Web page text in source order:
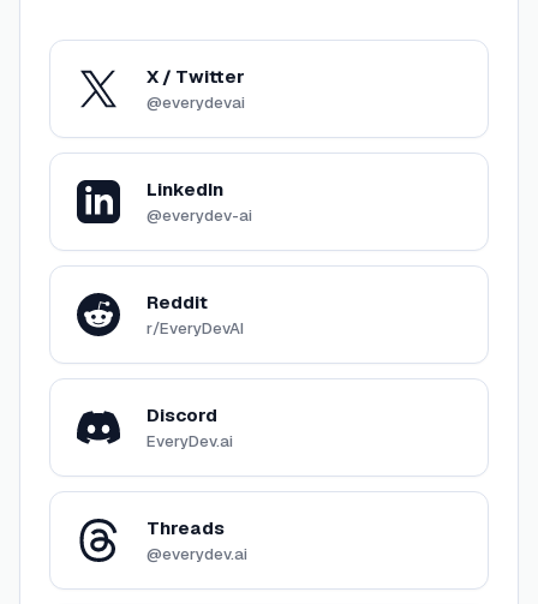
X / Twitter
@everydevai
LinkedIn
@everydev-ai
Reddit
r/EveryDevAI
Discord
EveryDev.ai
Threads
@everydev.ai